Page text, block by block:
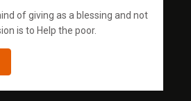
of giving as a blessing and not
is to Help the poor.